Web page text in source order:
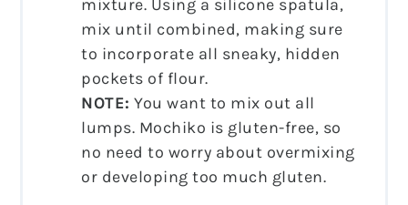
mixture. Using a silicone spatula,
mix until combined, making sure
to incorporate all sneaky, hidden
pockets of flour.
NOTE: You want to mix out all
lumps. Mochiko is gluten-free, so
no need to worry about overmixing
or developing too much gluten.